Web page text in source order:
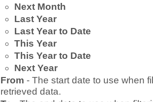
Next Month
Last Year
Last Year to Date
This Year
This Year to Date
Next Year
From - The start date to use when
retrieved data.